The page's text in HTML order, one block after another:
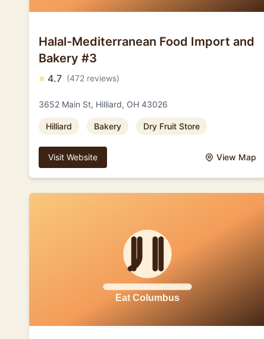
Halal-Mediterranean Food Import and
Bakery #3
⭐ 4.7 (472 reviews)
3652 Main St, Hilliard, OH 43026
Hilliard Bakery Dry Fruit Store
Visit Website View Map